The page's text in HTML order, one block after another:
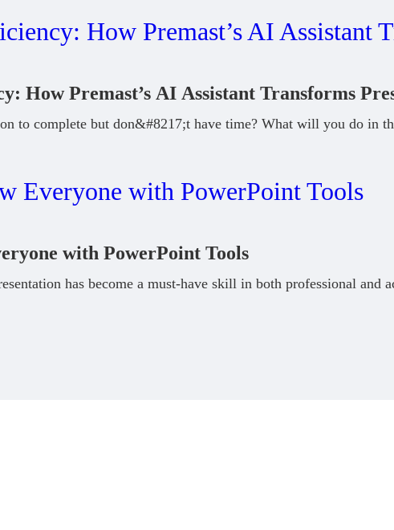
How Premast’s AI Assistant Transforms
to complete but don&#8217;t have time? What will you do in
with PowerPoint Tools
has become a must-have skill in both professional and